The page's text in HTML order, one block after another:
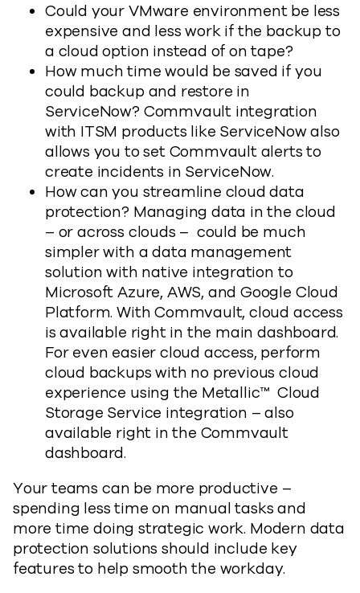
Could your VMware environment be less
expensive and less work if the backup to
a cloud option instead of on tape?
How much time would be saved if you
could backup and restore in
ServiceNow? Commvault integration
with ITSM products like ServiceNow also
allows you to set Commvault alerts to
create incidents in ServiceNow.
How can you streamline cloud data
protection? Managing data in the cloud
– or across clouds – could be much
simpler with a data management
solution with native integration to
Microsoft Azure, AWS, and Google Cloud
Platform. With Commvault, cloud access
is available right in the main dashboard.
For even easier cloud access, perform
cloud backups with no previous cloud
experience using the Metallic™ Cloud
Storage Service integration – also
available right in the Commvault
dashboard.
Your teams can be more productive –
spending less time on manual tasks and
more time doing strategic work. Modern data
protection solutions should include key
features to help smooth the workday.